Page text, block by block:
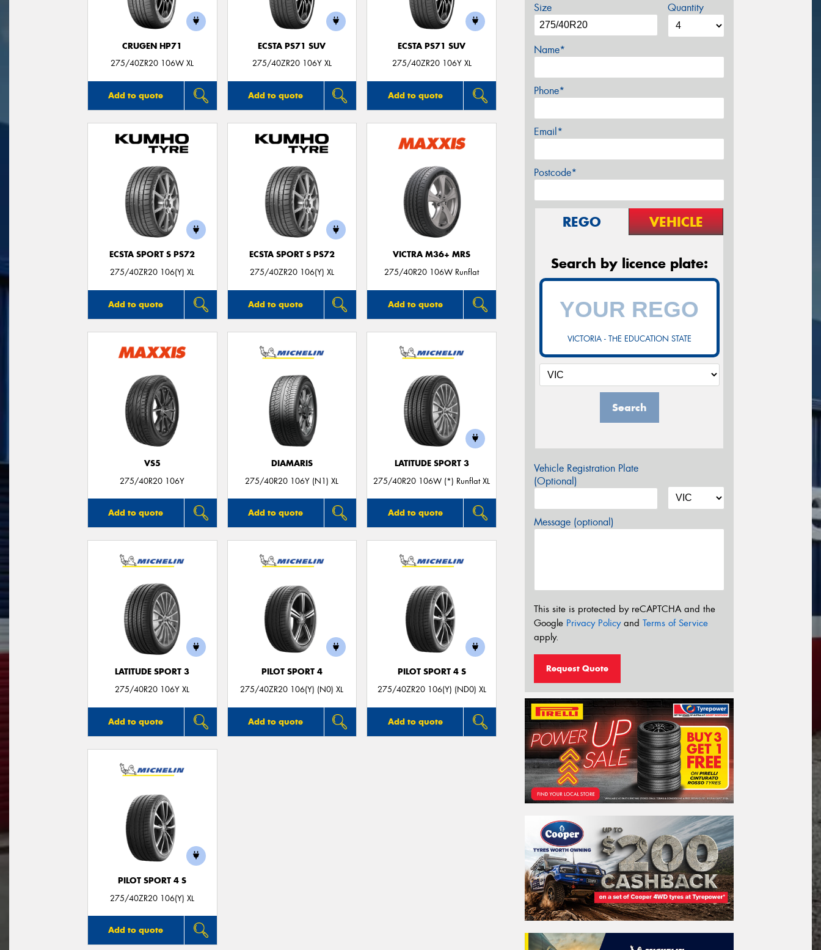
CRUGEN HP71
275/40ZR20 106W XL
Add to quote
ECSTA PS71 SUV
275/40ZR20 106Y XL
Add to quote
ECSTA PS71 SUV
275/40ZR20 106Y XL
Add to quote
ECSTA SPORT S PS72
275/40ZR20 106(Y) XL
Add to quote
ECSTA SPORT S PS72
275/40ZR20 106(Y) XL
Add to quote
VICTRA M36+ MRS
275/40R20 106W Runflat
Add to quote
VS5
275/40R20 106Y
Add to quote
DIAMARIS
275/40R20 106Y (N1) XL
Add to quote
LATITUDE SPORT 3
275/40R20 106W (*) Runflat XL
Add to quote
LATITUDE SPORT 3
275/40R20 106Y XL
Add to quote
PILOT SPORT 4
275/40ZR20 106(Y) (N0) XL
Add to quote
PILOT SPORT 4 S
275/40ZR20 106(Y) (ND0) XL
Add to quote
PILOT SPORT 4 S
275/40ZR20 106(Y) XL
Add to quote
Size Quantity
Name*
Phone*
Email*
Postcode*
REGO VEHICLE
Search by licence plate:
VICTORIA - THE EDUCATION STATE
Search
Vehicle Registration Plate
(Optional)
Message (optional)
This site is protected by reCAPTCHA and the
Google Privacy Policyand Terms of Service
apply.
Request Quote